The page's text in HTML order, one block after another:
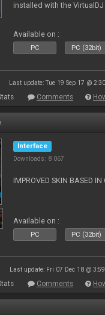
installed with the
Available on :
PC PC (32bit)
Last update: Tue 19 Sep 17 @
Comments
Interface
Downloads: 8 067
IMPROVED SKIN BASED
Available on :
PC PC (32bit)
Last update: Fri 07 Dec 18 @
Comments